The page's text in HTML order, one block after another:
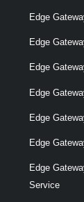
Edge
Edge
Edge
Edge
Edge
Edge
Edge
Service